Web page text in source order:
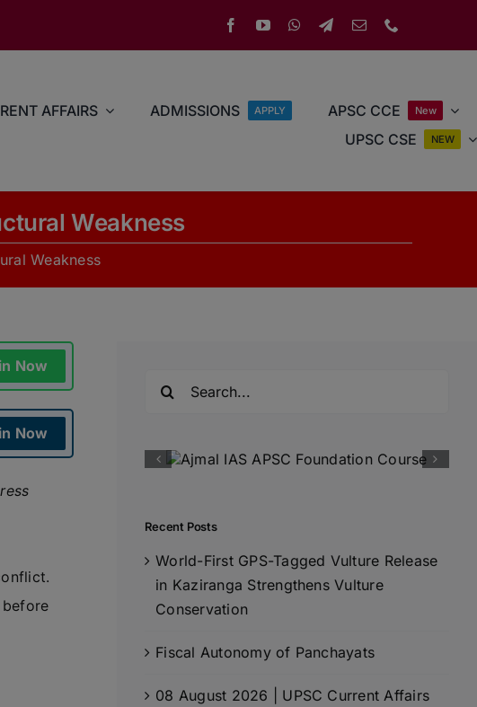
AFFAIRS ADMISSIONS APPLY APSC CCE New
UPSC CSE NEW
Weakness
Weakness
Now
Now
Recent Posts
World-First GPS-Tagged Vulture Release
in Kaziranga Strengthens Vulture
Conservation
Fiscal Autonomy of Panchayats
08 August 2026 | UPSC Current Affairs